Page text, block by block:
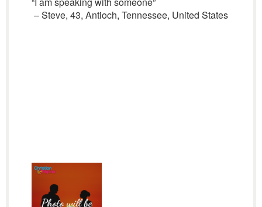
– Steve, 43, Antioch, Tennessee, United States